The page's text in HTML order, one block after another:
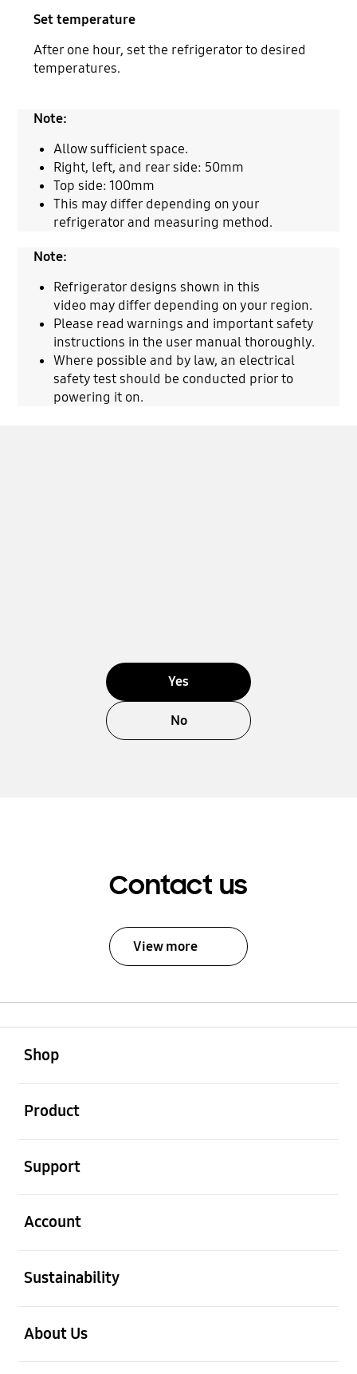
Set temperature
After one hour, set the refrigerator to desired
temperatures.
Note:
Allow sufficient space.
Right, left, and rear side: 50mm
Top side: 100mm
This may differ depending on your
refrigerator and measuring method.
Note:
Refrigerator designs shown in this
video may differ depending on your region.
Please read warnings and important safety
instructions in the user manual thoroughly.
Where possible and by law, an electrical
safety test should be conducted prior to
powering it on.
Yes
No
Contact us
View more
Shop
Product
Support
Account
Sustainability
About Us